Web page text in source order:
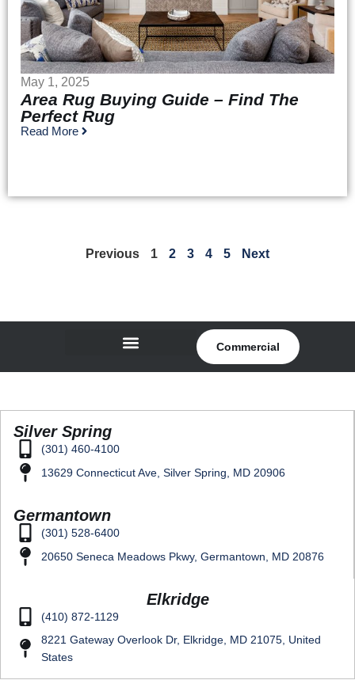
May 1, 2025
Area Rug Buying Guide – Find The
Perfect Rug
Read More
Previous 1 2 3 4 5 Next
Commercial
Silver Spring
(301) 460-4100
13629 Connecticut Ave, Silver Spring, MD 20906
Germantown
(301) 528-6400
20650 Seneca Meadows Pkwy, Germantown, MD 20876
Elkridge
(410) 872-1129
8221 Gateway Overlook Dr, Elkridge, MD 21075, United
States